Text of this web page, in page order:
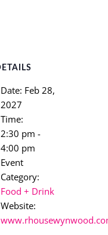
Date: Feb 28,
2027
Time:
2:30 pm -
4:00 pm
Event
Category:
Food + Drink
Website: